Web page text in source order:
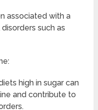
associated with a
such as
high in sugar can
and contribute to